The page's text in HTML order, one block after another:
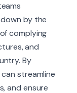
by the
complying
and
By
streamline
and ensure